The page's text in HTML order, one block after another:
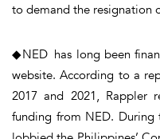
to demand the resignation
◆NED has long been
website. According to a
2017 and 2021, Rappler
funding from NED. During